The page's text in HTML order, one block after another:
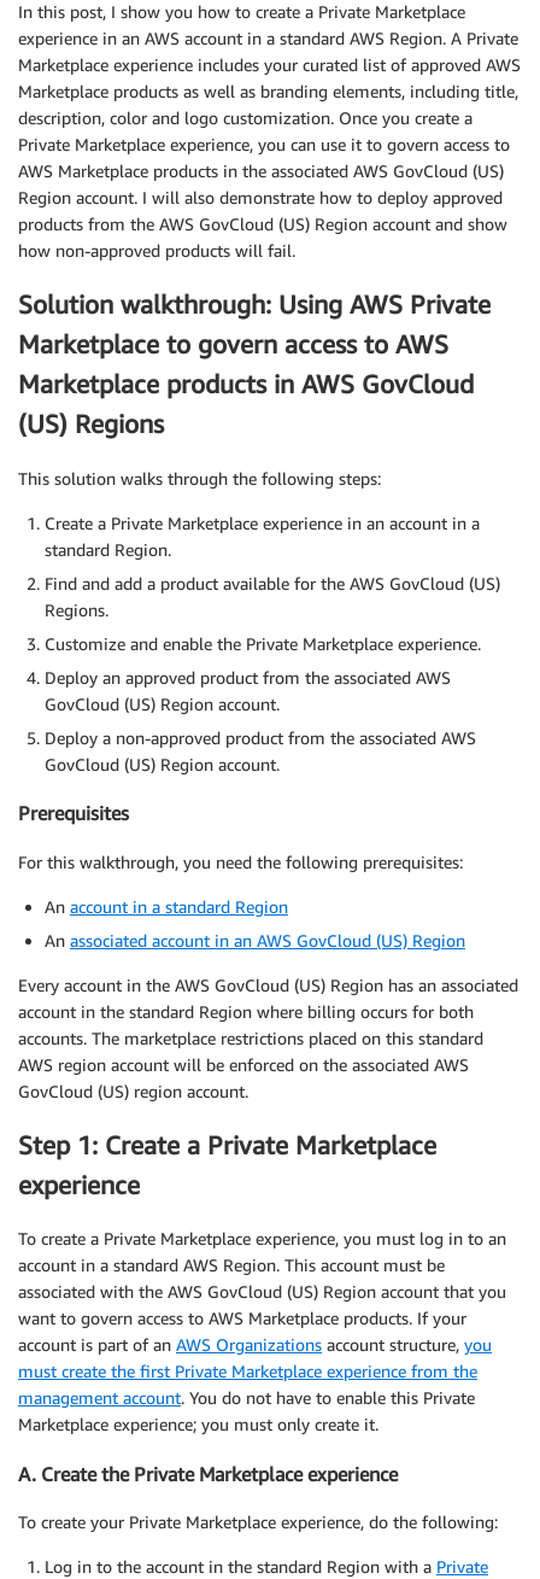
In this post, I show you how to create a Private Marketplace
experience in an AWS account in a standard AWS Region. A Private
Marketplace experience includes your curated list of approved AWS
Marketplace products as well as branding elements, including title,
description, color and logo customization. Once you create a
Private Marketplace experience, you can use it to govern access to
AWS Marketplace products in the associated AWS GovCloud (US)
Region account. I will also demonstrate how to deploy approved
products from the AWS GovCloud (US) Region account and show
how non-approved products will fail.
Solution walkthrough: Using AWS Private
Marketplace to govern access to AWS
Marketplace products in AWS GovCloud
(US) Regions
This solution walks through the following steps:
Create a Private Marketplace experience in an account in a
standard Region.
Find and add a product available for the AWS GovCloud (US)
Regions.
Customize and enable the Private Marketplace experience.
Deploy an approved product from the associated AWS
GovCloud (US) Region account.
Deploy a non-approved product from the associated AWS
GovCloud (US) Region account.
Prerequisites
For this walkthrough, you need the following prerequisites:
An account in a standard Region
An associated account in an AWS GovCloud (US) Region
Every account in the AWS GovCloud (US) Region has an associated
account in the standard Region where billing occurs for both
accounts. The marketplace restrictions placed on this standard
AWS region account will be enforced on the associated AWS
GovCloud (US) region account.
Step 1: Create a Private Marketplace
experience
To create a Private Marketplace experience, you must log in to an
account in a standard AWS Region. This account must be
associated with the AWS GovCloud (US) Region account that you
want to govern access to AWS Marketplace products. If your
account is part of an AWS Organizations account structure, you
must create the first Private Marketplace experience from the
management account. You do not have to enable this Private
Marketplace experience; you must only create it.
A. Create the Private Marketplace experience
To create your Private Marketplace experience, do the following:
Log in to the account in the standard Region with a Private